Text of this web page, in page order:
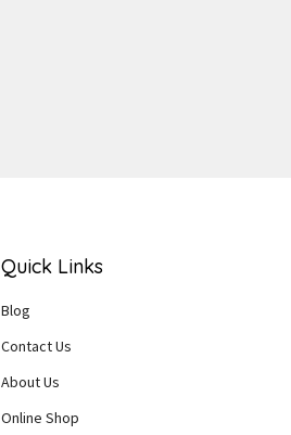
Quick Links
Blog
Contact Us
About Us
Online Shop